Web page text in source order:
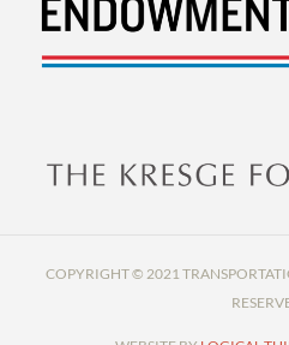
COPYRIGHT © 2021